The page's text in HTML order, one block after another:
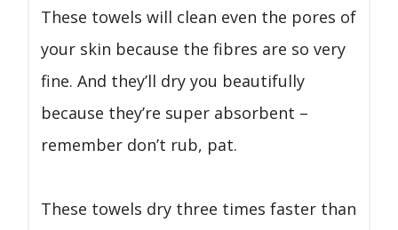
These towels will clean even the pores of
your skin because the fibres are so very
fine. And they’ll dry you beautifully
because they’re super absorbent –
remember don’t rub, pat.
These towels dry three times faster than